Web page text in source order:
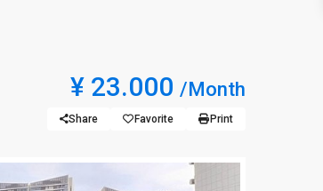
¥ 23.000 /Month
Share Favorite Print